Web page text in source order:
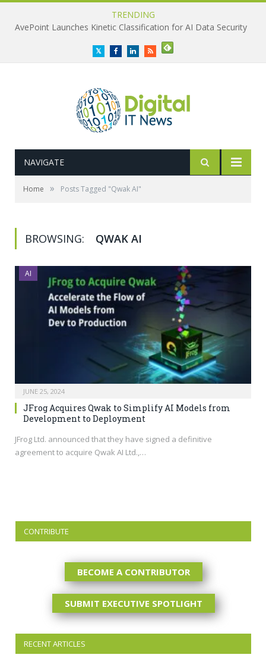
TRENDING
AvePoint Launches Kinetic Classification for AI Data Security
TwitterFacebookLinkedInRSS
NAVIGATE
Home » Posts Tagged "Qwak AI"
BROWSING: QWAK AI
AI
JUNE 25, 2024
JFrog Acquires Qwak to Simplify AI Models from
Development to Deployment
JFrog Ltd. announced that they have signed a definitive
agreement to acquire Qwak AI Ltd.,…
CONTRIBUTE
BECOME A CONTRIBUTOR
SUBMIT EXECUTIVE SPOTLIGHT
RECENT ARTICLES